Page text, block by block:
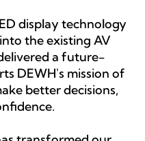
display technology
the existing AV
a future-
DEWH's mission of
better decisions,